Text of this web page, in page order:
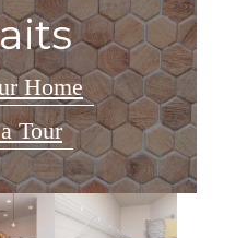
Home
Tour